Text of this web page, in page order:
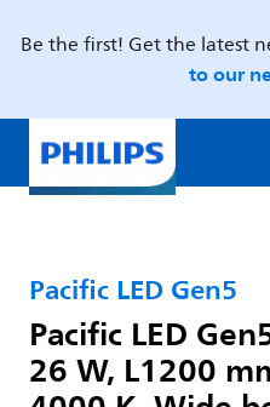
Be the first! Get the latest
to our
Pacific LED Gen5
Pacific LED
26 W, L1200